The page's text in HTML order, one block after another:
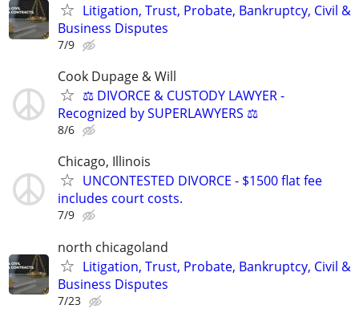
Litigation, Trust, Probate, Bankruptcy, Civil &
Business Disputes
7/9
Cook Dupage & Will
⚖️ DIVORCE & CUSTODY LAWYER -
Recognized by SUPERLAWYERS ⚖️
8/6
Chicago, Illinois
UNCONTESTED DIVORCE - $1500 flat fee
includes court costs.
7/9
north chicagoland
Litigation, Trust, Probate, Bankruptcy, Civil &
Business Disputes
7/23